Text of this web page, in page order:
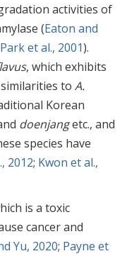
activities of
(Eaton and
Park et al., 2001).
, which exhibits
to A.
Korean
doenjangetc., and
species have
2012; Kwon et al.,
is a toxic
cancer and
Yu, 2020; Payne et